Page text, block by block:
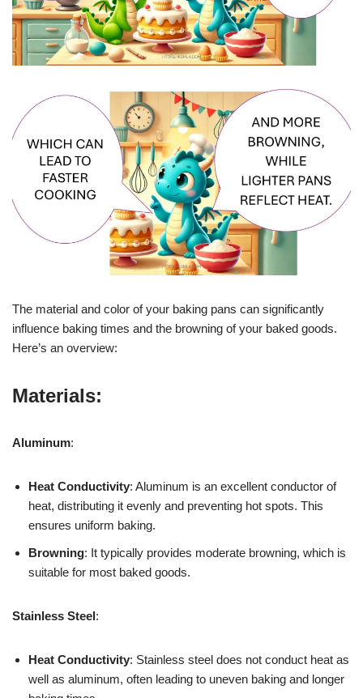
The material and color of your baking pans can significantly
influence baking times and the browning of your baked goods.
Here’s an overview:
Materials:
Aluminum:
Heat Conductivity: Aluminum is an excellent conductor of
heat, distributing it evenly and preventing hot spots. This
ensures uniform baking.
Browning: It typically provides moderate browning, which is
suitable for most baked goods.
Stainless Steel:
Heat Conductivity: Stainless steel does not conduct heat as
well as aluminum, often leading to uneven baking and longer